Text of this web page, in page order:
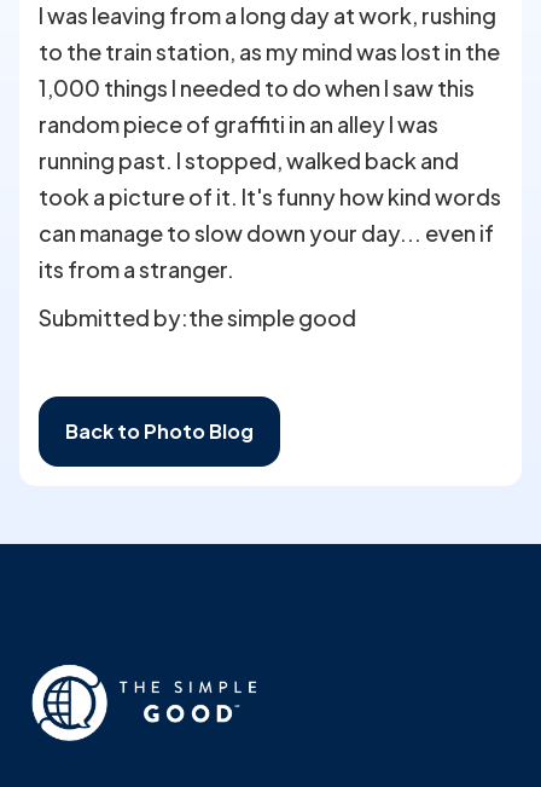
I was leaving from a long day at work, rushing
to the train station, as my mind was lost in the
1,000 things I needed to do when I saw this
random piece of graffiti in an alley I was
running past. I stopped, walked back and
took a picture of it. It's funny how kind words
can manage to slow down your day... even if
its from a stranger.
Submitted by:the simple good
Back to Photo Blog